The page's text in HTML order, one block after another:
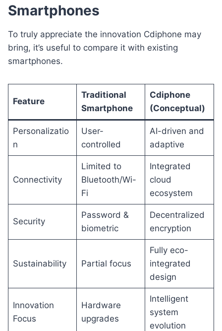
Smartphones
To truly appreciate the innovation Cdiphone may
bring, it’s useful to compare it with existing
smartphones.
Feature
Traditional
Smartphone
Cdiphone
(Conceptual)
Personalizatio
n
User-
controlled
AI-driven and
adaptive
Connectivity
Limited to
Bluetooth/Wi-
Fi
Integrated
cloud
ecosystem
Security
Password &
biometric
Decentralized
encryption
Sustainability Partial focus
Fully eco-
integrated
design
Innovation
Focus
Hardware
upgrades
Intelligent
system
evolution